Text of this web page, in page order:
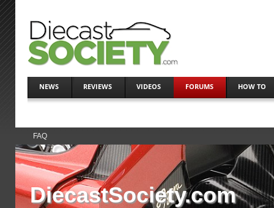
NEWS REVIEWS VIDEOS FORUMS HOW TO
FAQ
DiecastSociety.com